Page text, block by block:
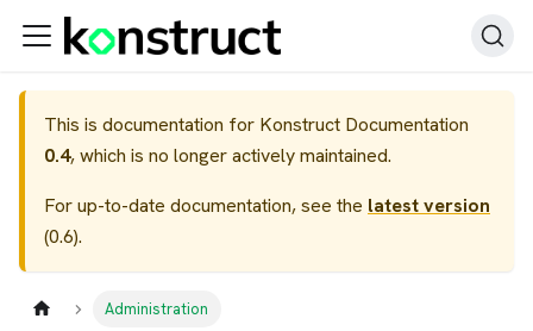
This is documentation for Konstruct Documentation
0.4, which is no longer actively maintained.
For up-to-date documentation, see the latest version
(0.6).
Administration